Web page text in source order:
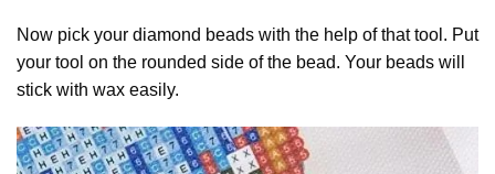
Now pick your diamond beads with the help of that tool. Put
your tool on the rounded side of the bead. Your beads will
stick with wax easily.